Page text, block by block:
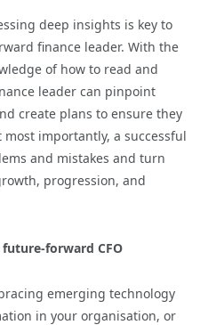
deep insights is key to
finance leader. With the
of how to read and
leader can pinpoint
create plans to ensure they
importantly, a successful
and mistakes and turn
progression, and
forward CFO
emerging technology
in your organisation, or